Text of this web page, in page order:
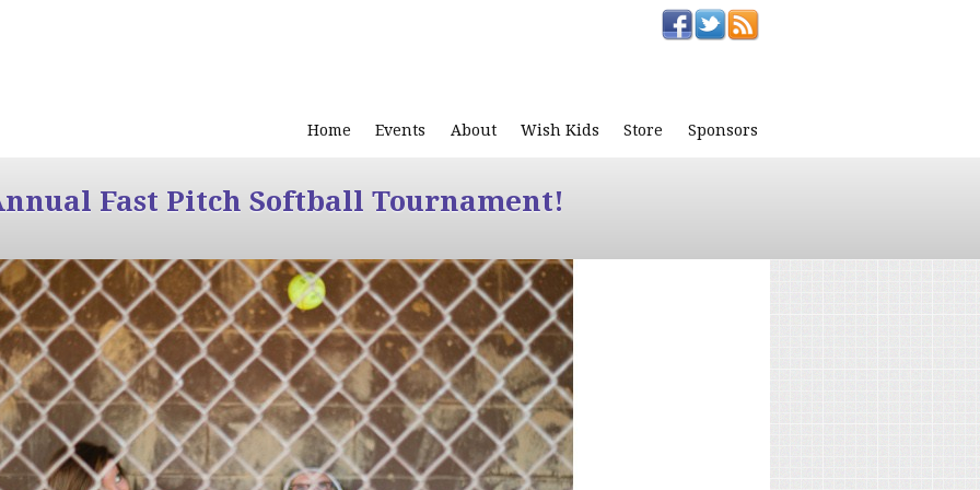
Home Events About Wish Kids Store Sponsors
Fast Pitch Softball Tournament!